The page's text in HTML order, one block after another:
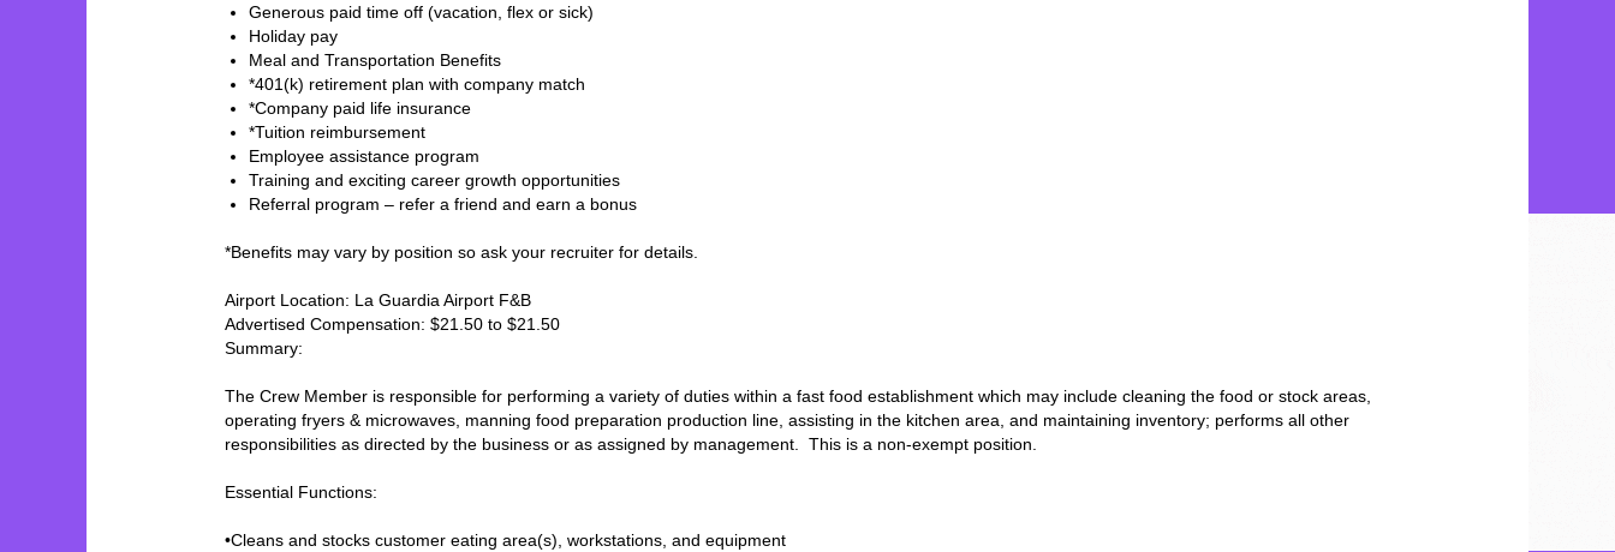
Generous paid time off (vacation, flex or sick)
Holiday pay
Meal and Transportation Benefits
*401(k) retirement plan with company match
*Company paid life insurance
*Tuition reimbursement
Employee assistance program
Training and exciting career growth opportunities
Referral program – refer a friend and earn a bonus
*Benefits may vary by position so ask your recruiter for details.
Airport Location: La Guardia Airport F&B
Advertised Compensation: $21.50 to $21.50
Summary:
The Crew Member is responsible for performing a variety of duties within a fast food establishment which may include cleaning the food or stock areas,
operating fryers & microwaves, manning food preparation production line, assisting in the kitchen area, and maintaining inventory; performs all other
responsibilities as directed by the business or as assigned by management. This is a non-exempt position.
Essential Functions:
•Cleans and stocks customer eating area(s), workstations, and equipment